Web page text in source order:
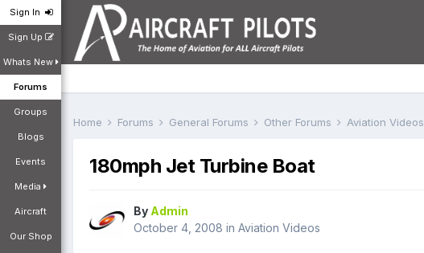
Sign In
Sign Up
Whats New
Forums
Groups
Blogs
Events
Media
Aircraft
Our Shop
Home Forums General Forums Other Forums Aviation Videos
180mph Jet Turbine Boat
By Admin
October 4, 2008 in Aviation Videos